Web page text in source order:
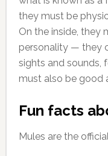
they must be
On the inside, they
personality — they
sights and sounds,
must also be good
Fun facts
Mules are the